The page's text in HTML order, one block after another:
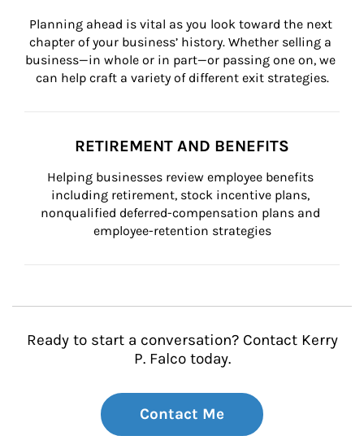
Planning ahead is vital as you look toward the next
chapter of your business’ history. Whether selling a
business—in whole or in part—or passing one on, we
can help craft a variety of different exit strategies.
RETIREMENT AND BENEFITS
Helping businesses review employee benefits
including retirement, stock incentive plans,
nonqualified deferred-compensation plans and
employee-retention strategies
Ready to start a conversation? Contact Kerry
P. Falco today.
Contact Me